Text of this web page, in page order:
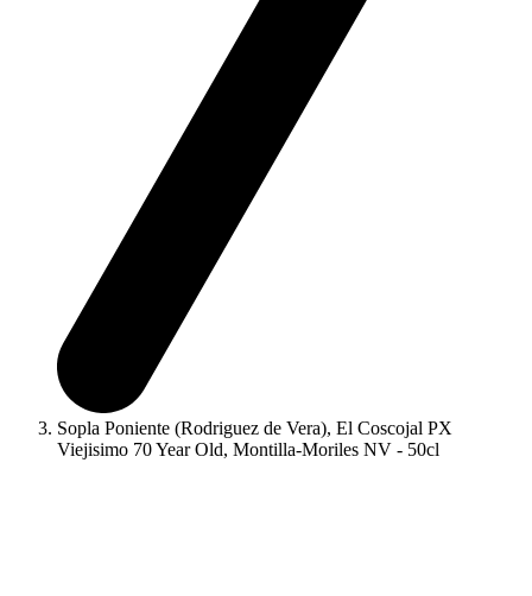
Sopla Poniente (Rodriguez de Vera), El Coscojal PX
Viejisimo 70 Year Old, Montilla-Moriles NV - 50cl